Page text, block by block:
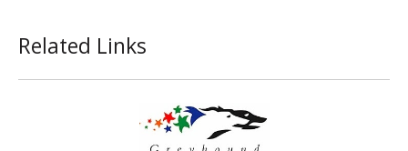
Related Links